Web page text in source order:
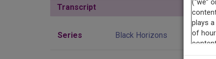
Transcript Show
Series Black Horizons